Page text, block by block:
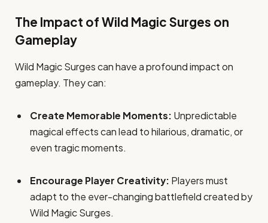
The Impact of Wild Magic Surges on
Gameplay
Wild Magic Surges can have a profound impact on
gameplay. They can:
Create Memorable Moments: Unpredictable
magical effects can lead to hilarious, dramatic, or
even tragic moments.
Encourage Player Creativity: Players must
adapt to the ever-changing battlefield created by
Wild Magic Surges.